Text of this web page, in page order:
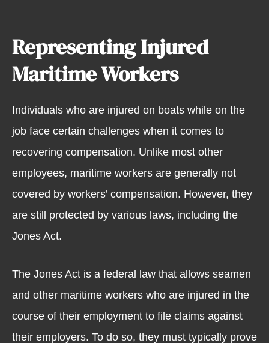
Representing Injured
Maritime Workers
Individuals who are injured on boats while on the
job face certain challenges when it comes to
recovering compensation. Unlike most other
employees, maritime workers are generally not
covered by workers’ compensation. However, they
are still protected by various laws, including the
Jones Act.
The Jones Act is a federal law that allows seamen
and other maritime workers who are injured in the
course of their employment to file claims against
their employers. To do so, they must typically prove